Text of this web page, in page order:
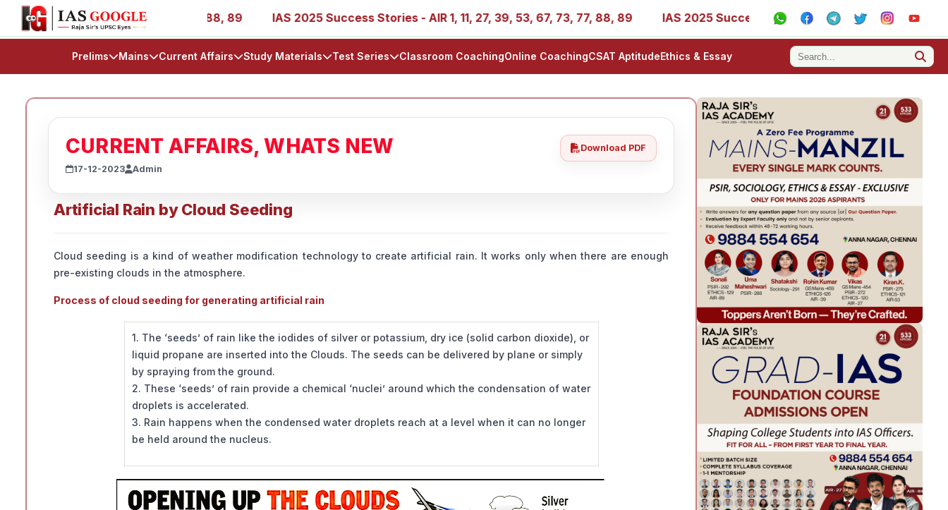
1, 11, 27, 39, 53, 67, 73, 77, 88, 89 IAS 2025 Success Stories - AIR 1, 11, 27, 39, 53, 67, 73, 77, 88, 89 IAS 2025 Success Stories - AIR 1, 11, 27, 39, 53, 67, 73, 77,
Prelims Mains Current Affairs Study Materials Test Series Classroom CoachingOnline CoachingCSAT AptitudeEthics & Essay
CURRENT AFFAIRS, WHATS NEW
17-12-2023 Admin
Download PDF
Artificial Rain by Cloud Seeding
Cloud seeding is a kind of weather modification technology to create artificial rain. It works only when there are enough
pre-existing clouds in the atmosphere.
Process of cloud seeding for generating artificial rain
1. The ‘seeds’ of rain like the iodides of silver or potassium, dry ice (solid carbon dioxide), or
liquid propane are inserted into the Clouds. The seeds can be delivered by plane or simply
by spraying from the ground.
2. These ‘seeds’ of rain provide a chemical ‘nuclei’ around which the condensation of water
droplets is accelerated.
3. Rain happens when the condensed water droplets reach at a level when it can no longer
be held around the nucleus.